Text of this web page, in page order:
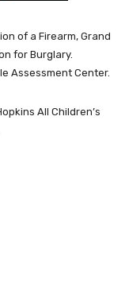
of a Firearm, Grand
for Burglary.
Assessment Center.
All Children’s